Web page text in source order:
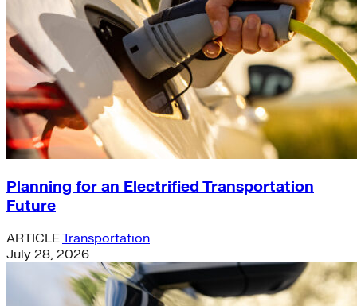
Planning for an Electrified Transportation
Future
ARTICLETransportation
July 28, 2026